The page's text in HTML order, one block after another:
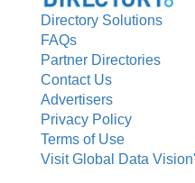
Directory Solutions
FAQs
Partner Directories
Contact Us
Advertisers
Privacy Policy
Terms of Use
Visit Global Data